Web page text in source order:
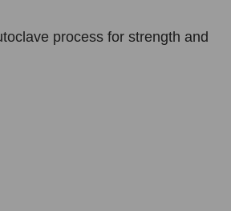
process for strength and